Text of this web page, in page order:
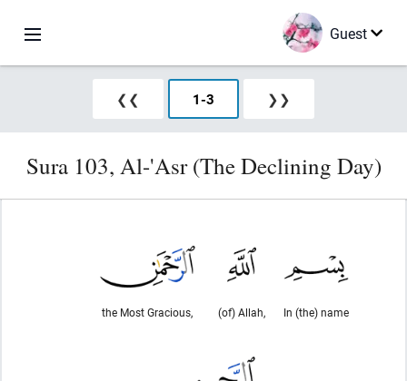
Guest
❮❮ 1-3 ❯❯
Sura 103, Al-'Asr (The Declining Day)
In (the) name
(of) Allah,
the Most Gracious,